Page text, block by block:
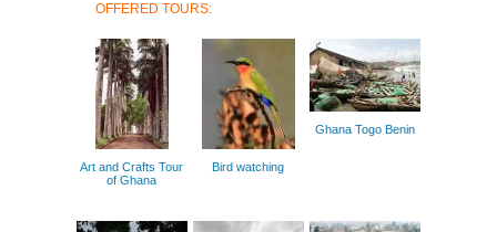
OFFERED TOURS:
Art and Crafts Tour
of Ghana
Bird watching
Ghana Togo Benin